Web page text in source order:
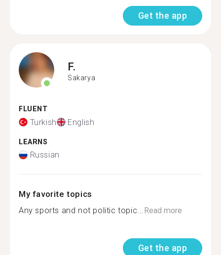
Get the app
F.
Sakarya
FLUENT
Turkish English
LEARNS
Russian
My favorite topics
Any sports and not politic topic...Read more
Get the app